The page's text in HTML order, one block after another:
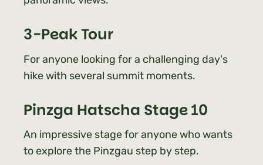
3-Peak Tour
For anyone looking for a challenging day's
hike with several summit moments.
Pinzga Hatscha Stage 10
An impressive stage for anyone who wants
to explore the Pinzgau step by step.